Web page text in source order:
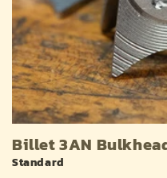
Billet 3AN
Standard